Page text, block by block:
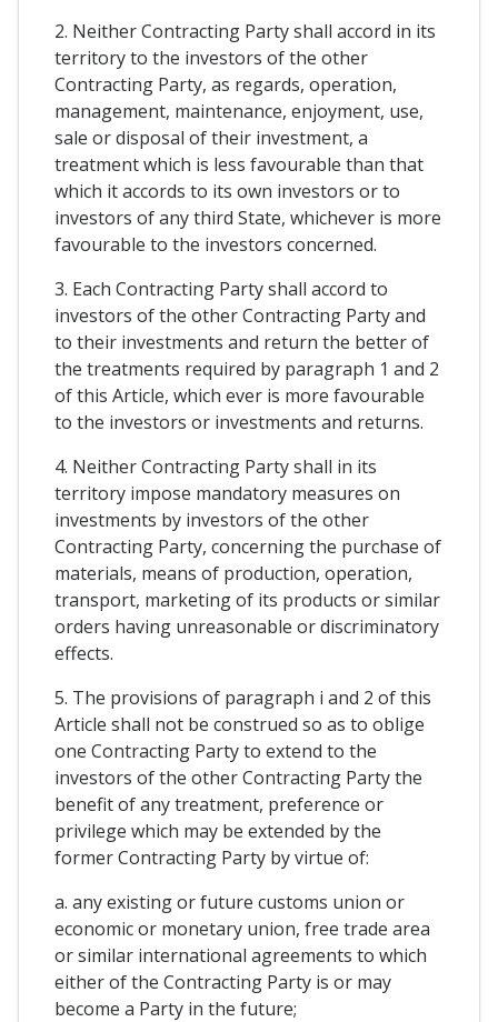
2. Neither Contracting Party shall accord in its
territory to the investors of the other
Contracting Party, as regards, operation,
management, maintenance, enjoyment, use,
sale or disposal of their investment, a
treatment which is less favourable than that
which it accords to its own investors or to
investors of any third State, whichever is more
favourable to the investors concerned.
3. Each Contracting Party shall accord to
investors of the other Contracting Party and
to their investments and return the better of
the treatments required by paragraph 1 and 2
of this Article, which ever is more favourable
to the investors or investments and returns.
4. Neither Contracting Party shall in its
territory impose mandatory measures on
investments by investors of the other
Contracting Party, concerning the purchase of
materials, means of production, operation,
transport, marketing of its products or similar
orders having unreasonable or discriminatory
effects.
5. The provisions of paragraph i and 2 of this
Article shall not be construed so as to oblige
one Contracting Party to extend to the
investors of the other Contracting Party the
benefit of any treatment, preference or
privilege which may be extended by the
former Contracting Party by virtue of:
a. any existing or future customs union or
economic or monetary union, free trade area
or similar international agreements to which
either of the Contracting Party is or may
become a Party in the future;